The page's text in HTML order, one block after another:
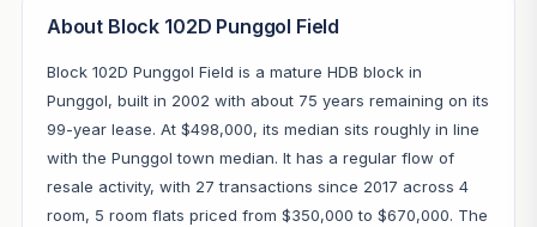
About Block 102D Punggol Field
Block 102D Punggol Field is a mature HDB block in
Punggol, built in 2002 with about 75 years remaining on its
99-year lease. At $498,000, its median sits roughly in line
with the Punggol town median. It has a regular flow of
resale activity, with 27 transactions since 2017 across 4
room, 5 room flats priced from $350,000 to $670,000. The